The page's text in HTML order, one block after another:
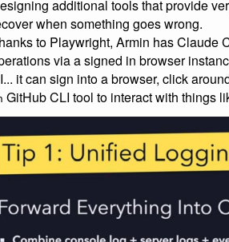
additional tools that provide
when something goes wrong.
to Playwright, Armin has Claude
via a signed in browser
it can sign into a browser, click
GitHub CLI tool to interact with things